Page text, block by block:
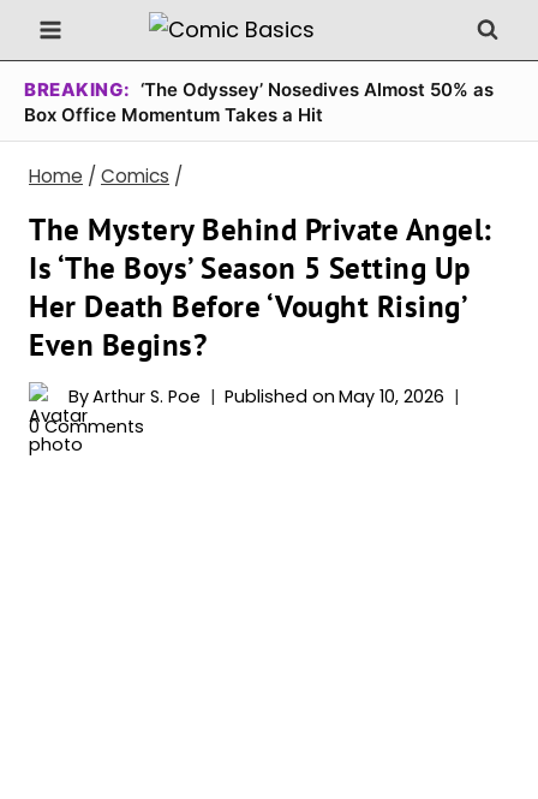
Skip
to
content
BREAKING: ‘The Odyssey’ Nosedives Almost 50% as
Box Office Momentum Takes a Hit
Home / Comics /
The Mystery Behind Private Angel:
Is ‘The Boys’ Season 5 Setting Up
Her Death Before ‘Vought Rising’
Even Begins?
ByArthur S. Poe Published on May 10, 2026
0 Comments